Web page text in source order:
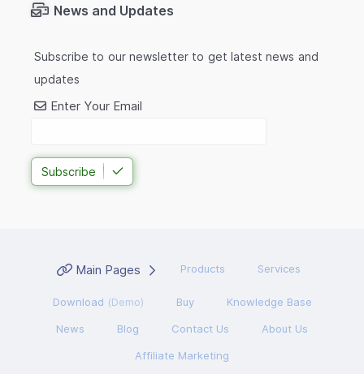
News and Updates
Subscribe to our newsletter to get latest news and
updates
Enter Your Email
Subscribe
Main Pages Products Services
Download (Demo) Buy Knowledge Base
News Blog Contact Us About Us
Affiliate Marketing